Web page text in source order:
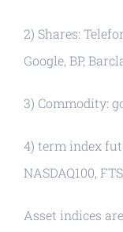
2) Shares:
Google, BP,
3) Commodity:
4) term index
NASDAQ100,
Asset indices